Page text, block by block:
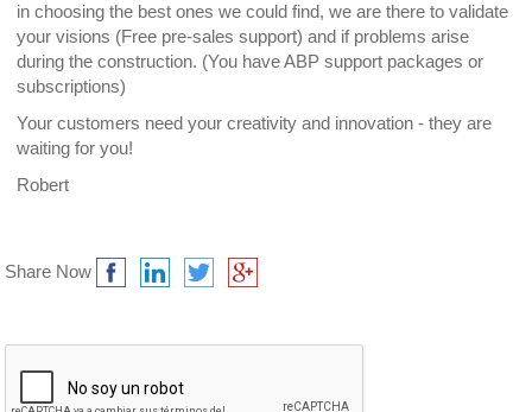
in choosing the best ones we could find, we are there to validate
your visions (Free pre-sales support) and if problems arise
during the construction. (You have ABP support packages or
subscriptions)
Your customers need your creativity and innovation - they are
waiting for you!
Robert
Share Now